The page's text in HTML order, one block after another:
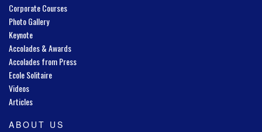
Corporate Courses
Photo Gallery
Keynote
Accolades & Awards
Accolades from Press
Ecole Solitaire
Videos
Articles
ABOUT US